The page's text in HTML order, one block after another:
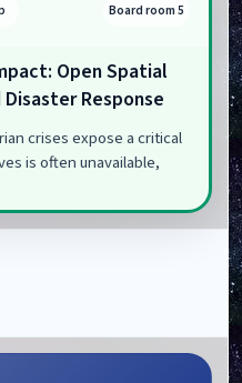
Board room 5
Open Spatial
Response
crises expose a critical
is often unavailable,